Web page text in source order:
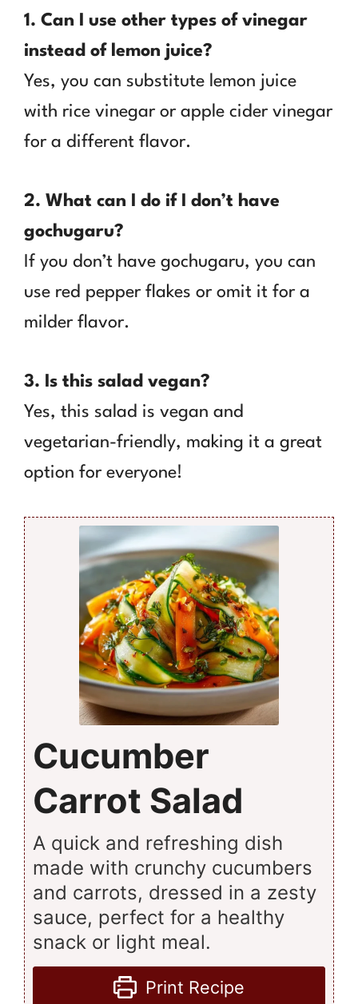
1. Can I use other types of vinegar
instead of lemon juice?
Yes, you can substitute lemon juice
with rice vinegar or apple cider vinegar
for a different flavor.
2. What can I do if I don’t have
gochugaru?
If you don’t have gochugaru, you can
use red pepper flakes or omit it for a
milder flavor.
3. Is this salad vegan?
Yes, this salad is vegan and
vegetarian-friendly, making it a great
option for everyone!
Cucumber
Carrot Salad
A quick and refreshing dish
made with crunchy cucumbers
and carrots, dressed in a zesty
sauce, perfect for a healthy
snack or light meal.
Print Recipe